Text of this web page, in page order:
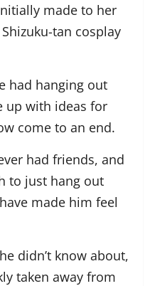
made to her
tan cosplay
had hanging out
up with ideas for
come to an end.
had friends, and
to just hang out
made him feel
didn’t know about,
taken away from